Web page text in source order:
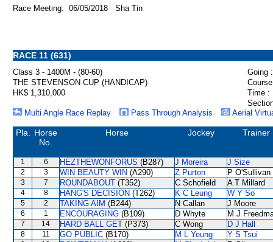
Race Meeting: 06/05/2018 Sha Tin
RACE 11 (631)
Class 3 - 1400M - (80-60)
Going :
THE STEVENSON CUP (HANDICAP)
HK$ 1,310,000
Time :
Multi Angle Race Replay
Pass Through Analysis Aerial
Pla.
Horse
No.
Horse Jockey Trainer
1 6 HEZTHEWONFORUS (B287) J Moreira J Size
2 3 WIN BEAUTY WIN (A290) Z Purton P O'Sullivan
3 7 ROUNDABOUT (T352) C Schofield A T Millard
4 8 HANG'S DECISION (T262) K C Leung W Y So
5 2 TAKING AIM (B244) N Callan J Moore
6 1 ENCOURAGING (B109) D Whyte M J
7 14 HARD BALL GET (P373) C Wong D J Hall
8 11 GO PUBLIC (B170) M L Yeung Y S Tsui